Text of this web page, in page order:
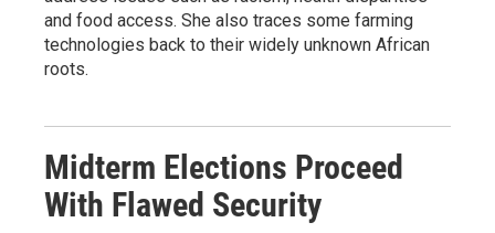
and food access. She also traces some farming
technologies back to their widely unknown African
roots.
Midterm Elections Proceed
With Flawed Security